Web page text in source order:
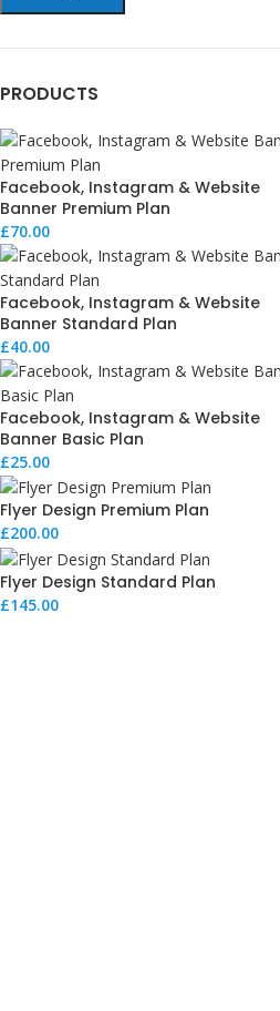
PRODUCTS
Facebook, Instagram & Website
Banner Premium Plan
£70.00
Facebook, Instagram & Website
Banner Standard Plan
£40.00
Facebook, Instagram & Website
Banner Basic Plan
£25.00
Flyer Design Premium Plan
£200.00
Flyer Design Standard Plan
£145.00